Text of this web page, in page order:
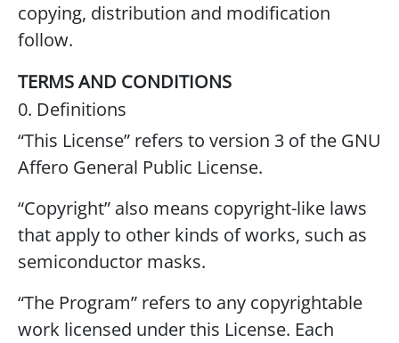
copying, distribution and modification
follow.
TERMS AND CONDITIONS
0. Definitions
“This License” refers to version 3 of the GNU
Affero General Public License.
“Copyright” also means copyright-like laws
that apply to other kinds of works, such as
semiconductor masks.
“The Program” refers to any copyrightable
work licensed under this License. Each